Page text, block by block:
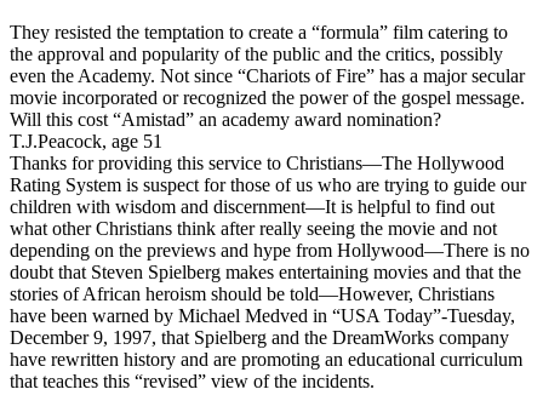
They resisted the temptation to create a “formula” film catering to
the approval and popularity of the public and the critics, possibly
even the Academy. Not since “Chariots of Fire” has a major secular
movie incorporated or recognized the power of the gospel message.
Will this cost “Amistad” an academy award nomination?
T.J.Peacock, age 51
Thanks for providing this service to Christians—The Hollywood
Rating System is suspect for those of us who are trying to guide our
children with wisdom and discernment—It is helpful to find out
what other Christians think after really seeing the movie and not
depending on the previews and hype from Hollywood—There is no
doubt that Steven Spielberg makes entertaining movies and that the
stories of African heroism should be told—However, Christians
have been warned by Michael Medved in “USA Today”-Tuesday,
December 9, 1997, that Spielberg and the DreamWorks company
have rewritten history and are promoting an educational curriculum
that teaches this “revised” view of the incidents.